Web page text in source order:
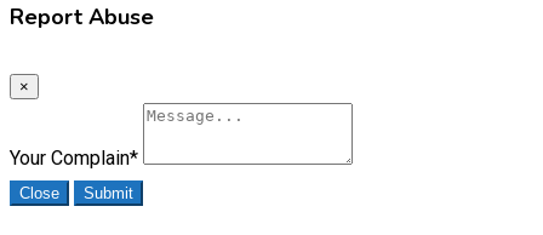
Report Abuse
×
Your Complain*
Close Submit